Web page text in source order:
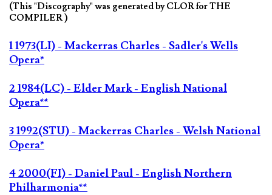
(This "Discography" was generated by CLOR for THE
COMPILER )
1 1973(LI) - Mackerras Charles - Sadler's Wells
Opera*
2 1984(LC) - Elder Mark - English National
Opera**
3 1992(STU) - Mackerras Charles - Welsh National
Opera*
4 2000(FI) - Daniel Paul - English Northern
Philharmonia**